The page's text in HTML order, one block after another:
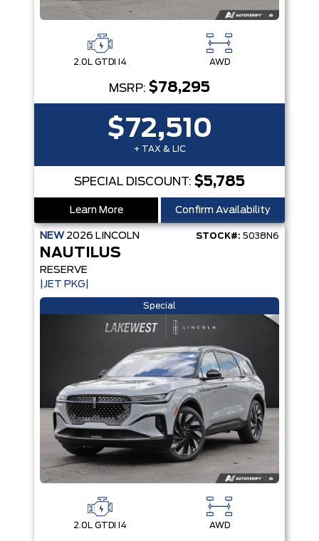
2.0L GTDI I4 AWD
MSRP: $78,295
$72,510
+ TAX & LIC
SPECIAL DISCOUNT: $5,785
Learn More Confirm Availability
NEW 2026 LINCOLN STOCK#: 5038N6
NAUTILUS
RESERVE
|JET PKG|
Special
2.0L GTDI I4 AWD